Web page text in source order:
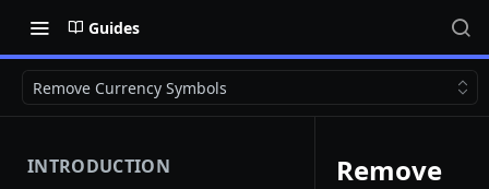
Guides
Remove Currency Symbols
INTRODUCTION
Remove